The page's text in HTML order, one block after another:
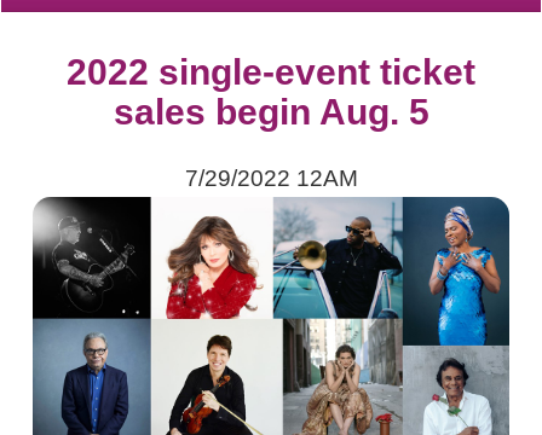
2022 single-event ticket
sales begin Aug. 5
7/29/2022 12AM